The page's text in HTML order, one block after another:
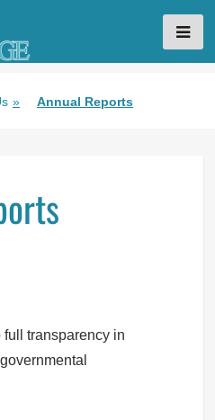
» Annual Reports
transparency in